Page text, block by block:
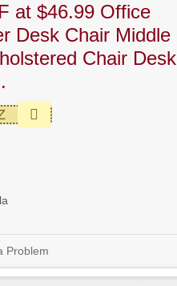
at $46.99 Office
Desk Chair Middle
Chair Desk
Problem